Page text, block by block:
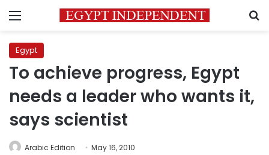
Menu
Egypt
To achieve progress, Egypt
needs a leader who wants it,
says scientist
Arabic Edition May 16, 2010